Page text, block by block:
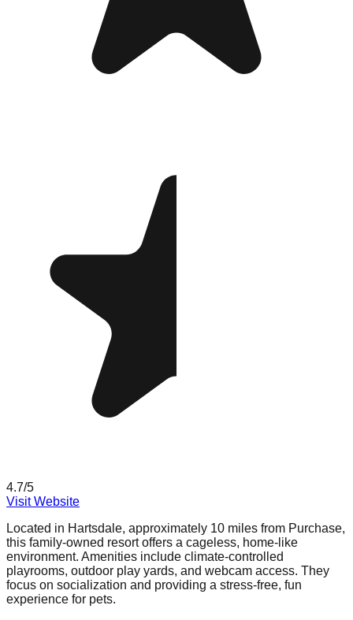
4.7/5
Visit Website
Located in Hartsdale, approximately 10 miles from Purchase,
this family-owned resort offers a cageless, home-like
environment. Amenities include climate-controlled
playrooms, outdoor play yards, and webcam access. They
focus on socialization and providing a stress-free, fun
experience for pets.